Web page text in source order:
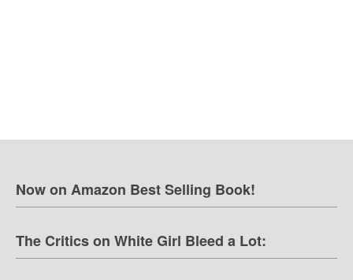
Now on Amazon Best Selling Book!
The Critics on White Girl Bleed a Lot: